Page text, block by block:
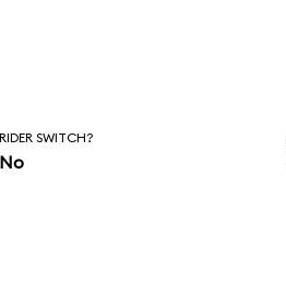
RIDER SWITCH?
No